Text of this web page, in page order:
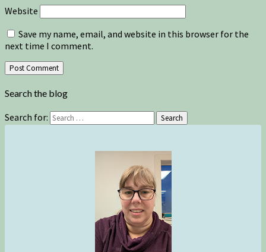
Website
Save my name, email, and website in this browser for the
next time I comment.
Search the blog
Search for: Search